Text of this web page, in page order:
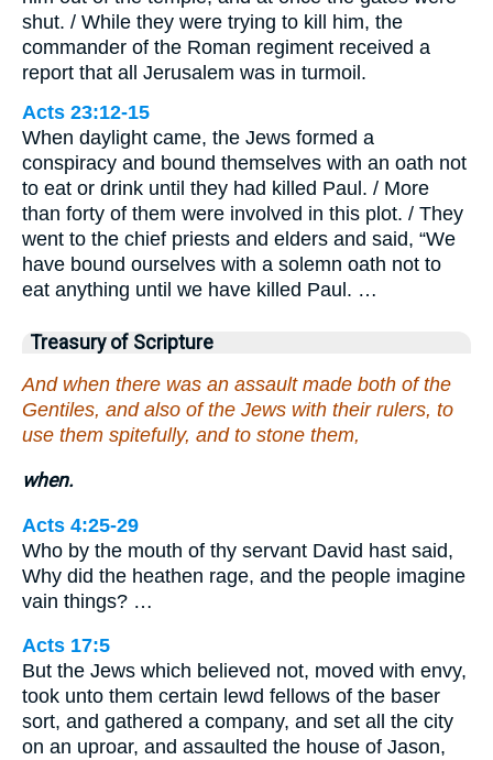
shut. / While they were trying to kill him, the
commander of the Roman regiment received a
report that all Jerusalem was in turmoil.
Acts 23:12-15
When daylight came, the Jews formed a
conspiracy and bound themselves with an oath not
to eat or drink until they had killed Paul. / More
than forty of them were involved in this plot. / They
went to the chief priests and elders and said, “We
have bound ourselves with a solemn oath not to
eat anything until we have killed Paul. …
Treasury of Scripture
And when there was an assault made both of the
Gentiles, and also of the Jews with their rulers, to
use them spitefully, and to stone them,
when.
Acts 4:25-29
Who by the mouth of thy servant David hast said,
Why did the heathen rage, and the people imagine
vain things? …
Acts 17:5
But the Jews which believed not, moved with envy,
took unto them certain lewd fellows of the baser
sort, and gathered a company, and set all the city
on an uproar, and assaulted the house of Jason,